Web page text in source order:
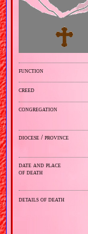
function
creed
congregation
diocese / province
date and place
of death
details of death